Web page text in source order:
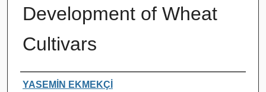
Development of Wheat
Cultivars
Authors
YASEMİN EKMEKÇİ